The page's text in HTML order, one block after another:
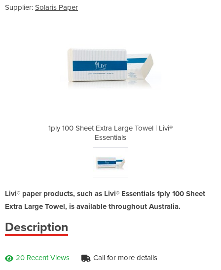
Supplier: Solaris Paper
1ply 100 Sheet Extra Large Towel | Livi®
Essentials
Livi® paper products, such as Livi® Essentials 1ply 100 Sheet
Extra Large Towel, is available throughout Australia.
Description
20 Recent Views Call for more details